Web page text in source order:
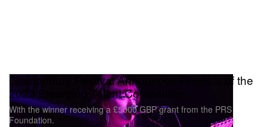
Glastonbury Festival Announces Finalists of the
2023 Emerging Talent Competition
With the winner receiving a £5000 GBP grant from the PRS
Foundation.